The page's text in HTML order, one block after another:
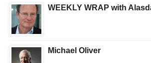
WEEKLY WRAP with
Michael Oliver